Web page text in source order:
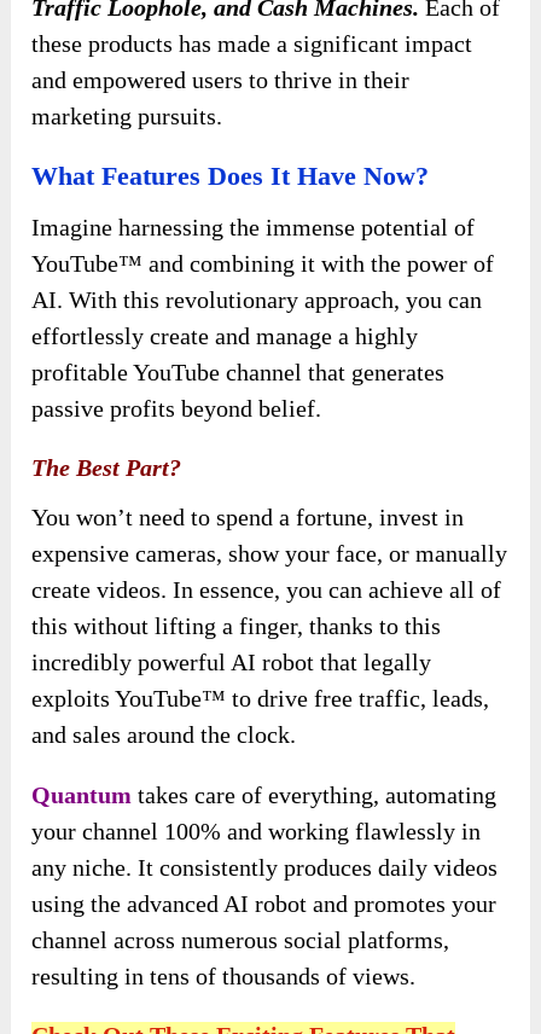
Traffic Loophole, and Cash Machines. Each of
these products has made a significant impact
and empowered users to thrive in their
marketing pursuits.
What Features Does It Have Now?
Imagine harnessing the immense potential of
YouTube™ and combining it with the power of
AI. With this revolutionary approach, you can
effortlessly create and manage a highly
profitable YouTube channel that generates
passive profits beyond belief.
The Best Part?
You won’t need to spend a fortune, invest in
expensive cameras, show your face, or manually
create videos. In essence, you can achieve all of
this without lifting a finger, thanks to this
incredibly powerful AI robot that legally
exploits YouTube™ to drive free traffic, leads,
and sales around the clock.
Quantum takes care of everything, automating
your channel 100% and working flawlessly in
any niche. It consistently produces daily videos
using the advanced AI robot and promotes your
channel across numerous social platforms,
resulting in tens of thousands of views.